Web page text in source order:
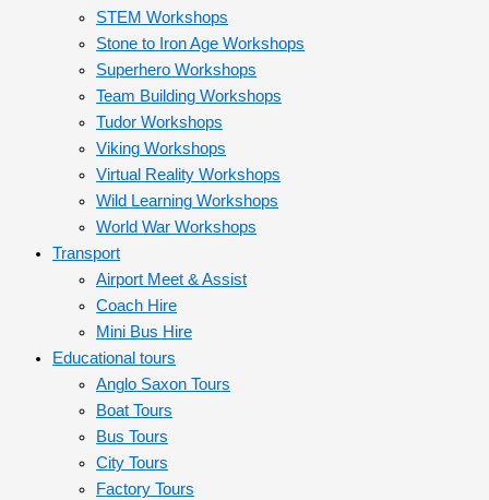
STEM Workshops
Stone to Iron Age Workshops
Superhero Workshops
Team Building Workshops
Tudor Workshops
Viking Workshops
Virtual Reality Workshops
Wild Learning Workshops
World War Workshops
Transport
Airport Meet & Assist
Coach Hire
Mini Bus Hire
Educational tours
Anglo Saxon Tours
Boat Tours
Bus Tours
City Tours
Factory Tours